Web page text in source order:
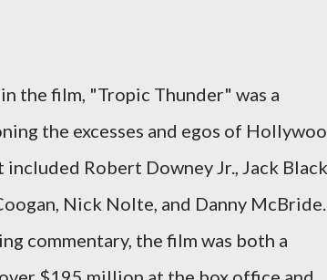
the film, "Tropic Thunder" was a
the excesses and egos of
Robert Downey Jr., Jack
Nick Nolte, and Danny McBride.
commentary, the film was both a